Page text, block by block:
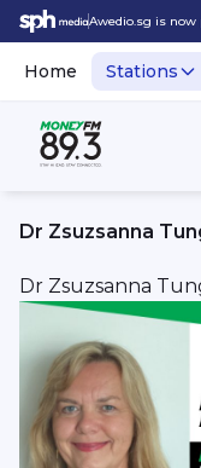
Awedio.sg is now
Home Stations
Dr Zsuzsanna
Dr Zsuzsanna